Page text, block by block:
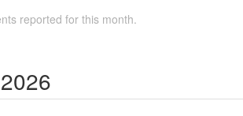
reported for this month.
2026